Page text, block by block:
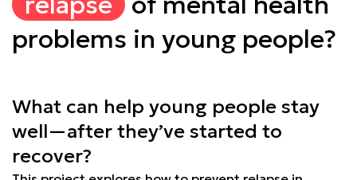
problems in young people?
What can help young people stay
well—after they’ve started to
recover?